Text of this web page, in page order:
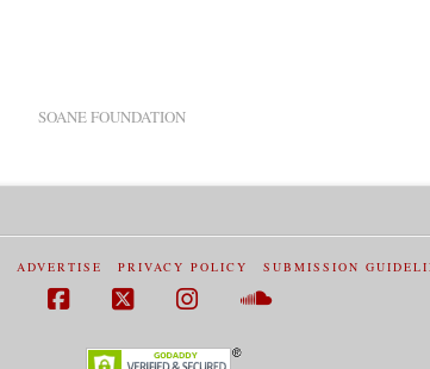
SOANE FOUNDATION
ADVERTISE PRIVACY POLICY SUBMISSION
Facebook
X